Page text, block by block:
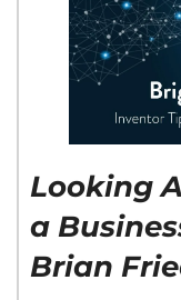
Looking
a
Brian